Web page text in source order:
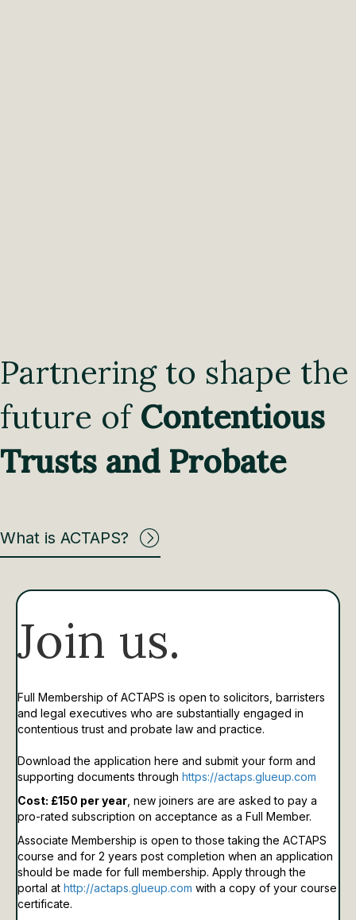
Partnering to shape the
future of Contentious
Trusts and Probate
What is ACTAPS?
Join us.
Full Membership of ACTAPS is open to solicitors, barristers
and legal executives who are substantially engaged in
contentious trust and probate law and practice.
Download the application here and submit your form and
supporting documents through https://actaps.glueup.com
Cost: £150 per year , new joiners are are asked to pay a
pro-rated subscription on acceptance as a Full Member.
Associate Membership is open to those taking the ACTAPS
course and for 2 years post completion when an application
should be made for full membership. Apply through the
portal at http://actaps.glueup.com with a copy of your course
certificate.